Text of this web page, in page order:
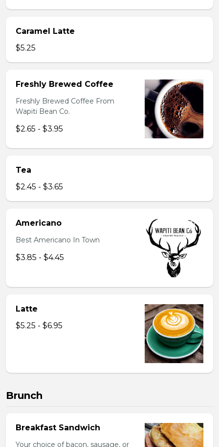
Caramel Latte
$5.25
Freshly Brewed Coffee
Freshly Brewed Coffee From
Wapiti Bean Co.
$2.65 - $3.95
Tea
$2.45 - $3.65
Americano
Best Americano In Town
$3.85 - $4.45
Latte
$5.25 - $6.95
Brunch
Breakfast Sandwich
Your choice of bacon, sausage, or